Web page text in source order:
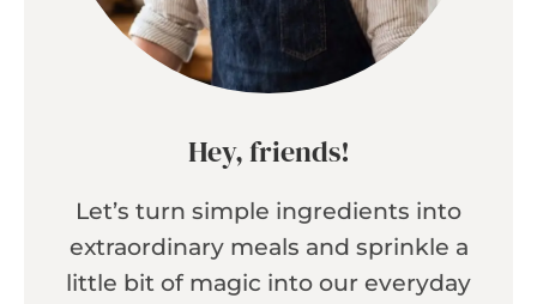
Hey, friends!
Let’s turn simple ingredients into
extraordinary meals and sprinkle a
little bit of magic into our everyday